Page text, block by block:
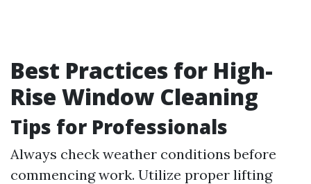
Best Practices for High-
Rise Window Cleaning
Tips for Professionals
Always check weather conditions before
commencing work. Utilize proper lifting